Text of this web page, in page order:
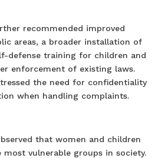
recommended improved
areas, a broader installation of
defense training for children and
enforcement of existing laws.
the need for confidentiality
when handling complaints.
that women and children
vulnerable groups in society.